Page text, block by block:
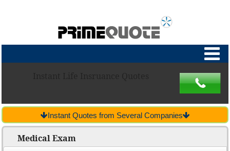
Instant Quotes from Several Companies
Medical Exam